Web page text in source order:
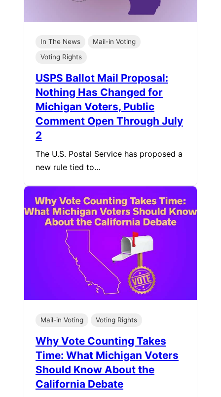
In The News
Mail-in Voting
Voting Rights
USPS Ballot Mail Proposal:
Nothing Has Changed for
Michigan Voters, Public
Comment Open Through July
2
The U.S. Postal Service has proposed a
new rule tied to…
Mail-in Voting Voting Rights
Why Vote Counting Takes
Time: What Michigan Voters
Should Know About the
California Debate